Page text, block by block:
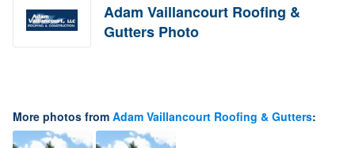
Adam Vaillancourt Roofing &
Gutters Photo
More photos from Adam Vaillancourt Roofing & Gutters: